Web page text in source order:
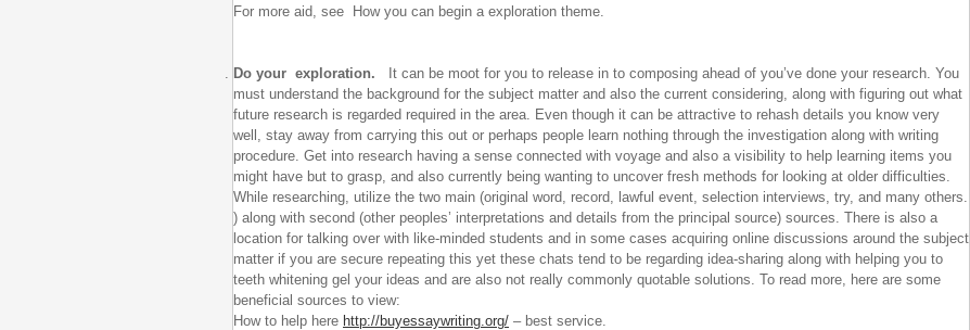
For more aid, see How you can begin a exploration theme.
Do your exploration.
It can be moot for you to release in to composing ahead of you’ve done your research. You
must understand the background for the subject matter and also the current considering, along with figuring out what
future research is regarded required in the area. Even though it can be attractive to rehash details you know very
well, stay away from carrying this out or perhaps people learn nothing through the investigation along with writing
procedure. Get into research having a sense connected with voyage and also a visibility to help learning items you
might have but to grasp, and also currently being wanting to uncover fresh methods for looking at older difficulties.
While researching, utilize the two main (original word, record, lawful event, selection interviews, try, and many others.
) along with second (other peoples’ interpretations and details from the principal source) sources. There is also a
location for talking over with like-minded students and in some cases acquiring online discussions around the subject
matter if you are secure repeating this yet these chats tend to be regarding idea-sharing along with helping you to
teeth whitening gel your ideas and are also not really commonly quotable solutions. To read more, here are some
beneficial sources to view:
How to help here http://buyessaywriting.org/ – best service.